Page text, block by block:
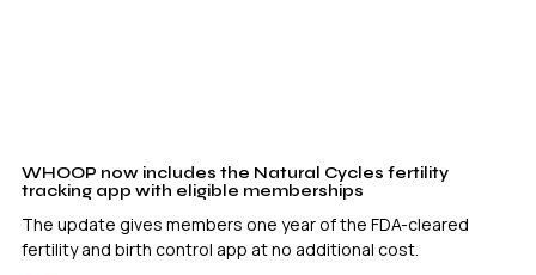
WHOOP now includes the Natural Cycles fertility
tracking app with eligible memberships
The update gives members one year of the FDA-cleared
fertility and birth control app at no additional cost.